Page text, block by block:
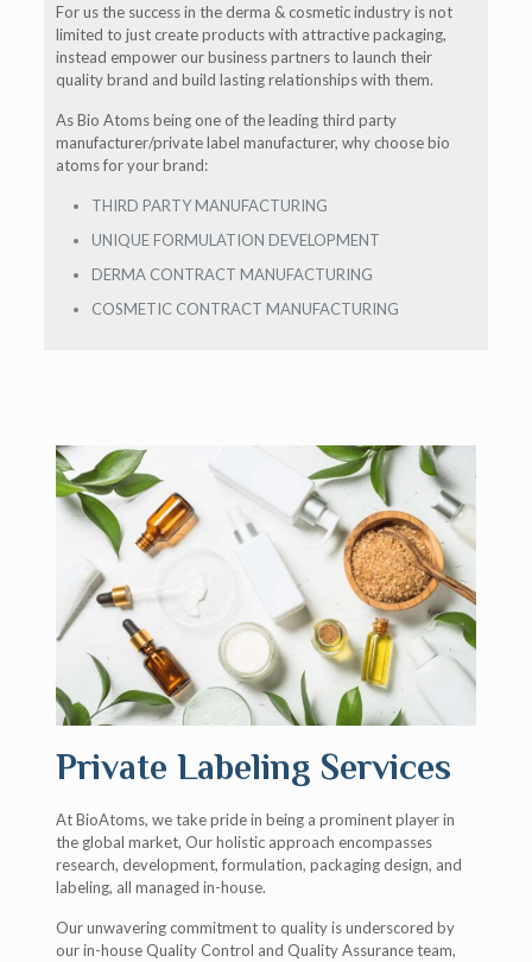
For us the success in the derma & cosmetic industry is not
limited to just create products with attractive packaging,
instead empower our business partners to launch their
quality brand and build lasting relationships with them.
As Bio Atoms being one of the leading third party
manufacturer/private label manufacturer, why choose bio
atoms for your brand:
THIRD PARTY MANUFACTURING
UNIQUE FORMULATION DEVELOPMENT
DERMA CONTRACT MANUFACTURING
COSMETIC CONTRACT MANUFACTURING
Private Labeling Services
At BioAtoms, we take pride in being a prominent player in
the global market, Our holistic approach encompasses
research, development, formulation, packaging design, and
labeling, all managed in-house.
Our unwavering commitment to quality is underscored by
our in-house Quality Control and Quality Assurance team,